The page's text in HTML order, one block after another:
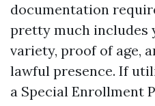
documentation
pretty much includes
variety, proof of age,
lawful presence. If
a Special Enrollment